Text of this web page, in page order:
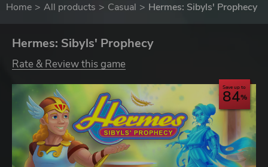
Home All products Casual Hermes: Sibyls' Prophecy
Hermes: Sibyls' Prophecy
Rate & Review this game
Save up to
84